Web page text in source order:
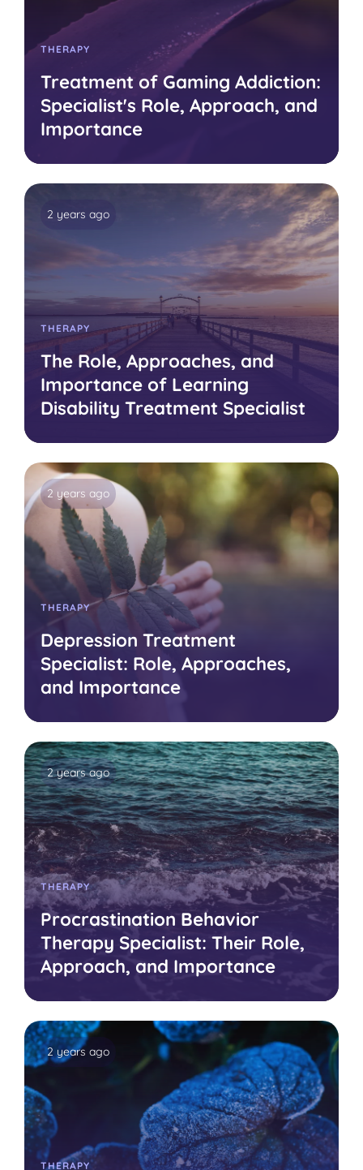
THERAPY
Treatment of Gaming Addiction:
Specialist's Role, Approach, and
Importance
2 years ago
THERAPY
The Role, Approaches, and
Importance of Learning
Disability Treatment Specialist
2 years ago
THERAPY
Depression Treatment
Specialist: Role, Approaches,
and Importance
2 years ago
THERAPY
Procrastination Behavior
Therapy Specialist: Their Role,
Approach, and Importance
2 years ago
THERAPY